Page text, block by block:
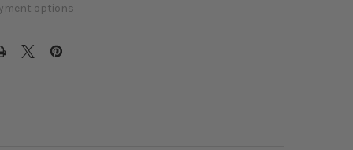
options